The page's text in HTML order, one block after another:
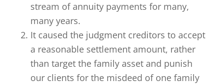
stream of annuity payments for many,
many years.
It caused the judgment creditors to accept
a reasonable settlement amount, rather
than target the family asset and punish
our clients for the misdeed of one family